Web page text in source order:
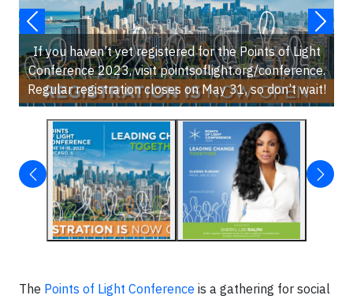
If you haven’t yet registered for the Points of Light
Conference 2023, visit pointsoflight.org/conference.
Regular registration closes on May 31, so don’t wait!
The Points of Light Conference is a gathering for social